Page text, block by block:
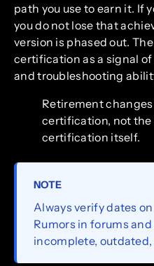
path you use to earn it. If
you do not lose that
version is phased out.
certification as a signal
and troubleshooting
Retirement
certification, not the
certification itself.
NOTE
Always verify dates
Rumors in forums
incomplete,